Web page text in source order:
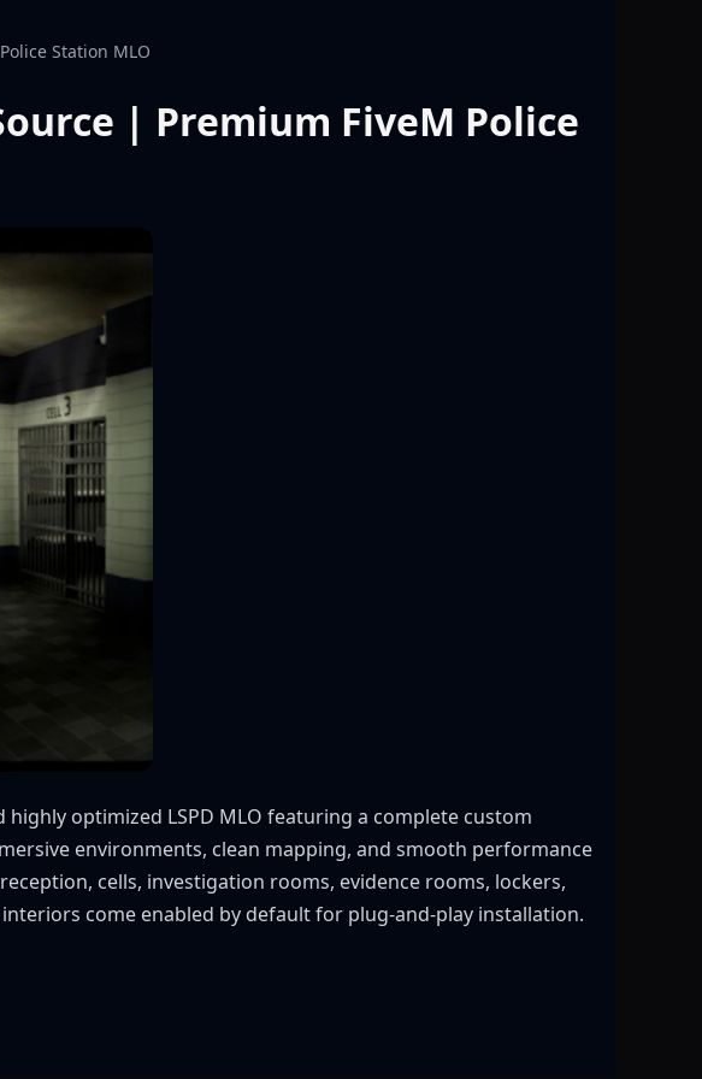
Station MLO
| Premium FiveM Police
optimized LSPD MLO featuring a complete custom
environments, clean mapping, and smooth performance
cells, investigation rooms, evidence rooms, lockers,
come enabled by default for plug-and-play installation.